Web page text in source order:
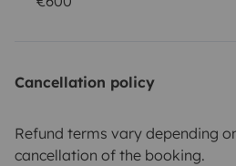
Cancellation policy
Refund terms vary depending
cancellation of the booking.